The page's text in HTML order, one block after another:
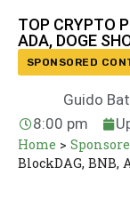
TOP CRYPTO
ADA, DOGE
SPONSORED
Guido
8:00 pm
Home >
BlockDAG, BNB,